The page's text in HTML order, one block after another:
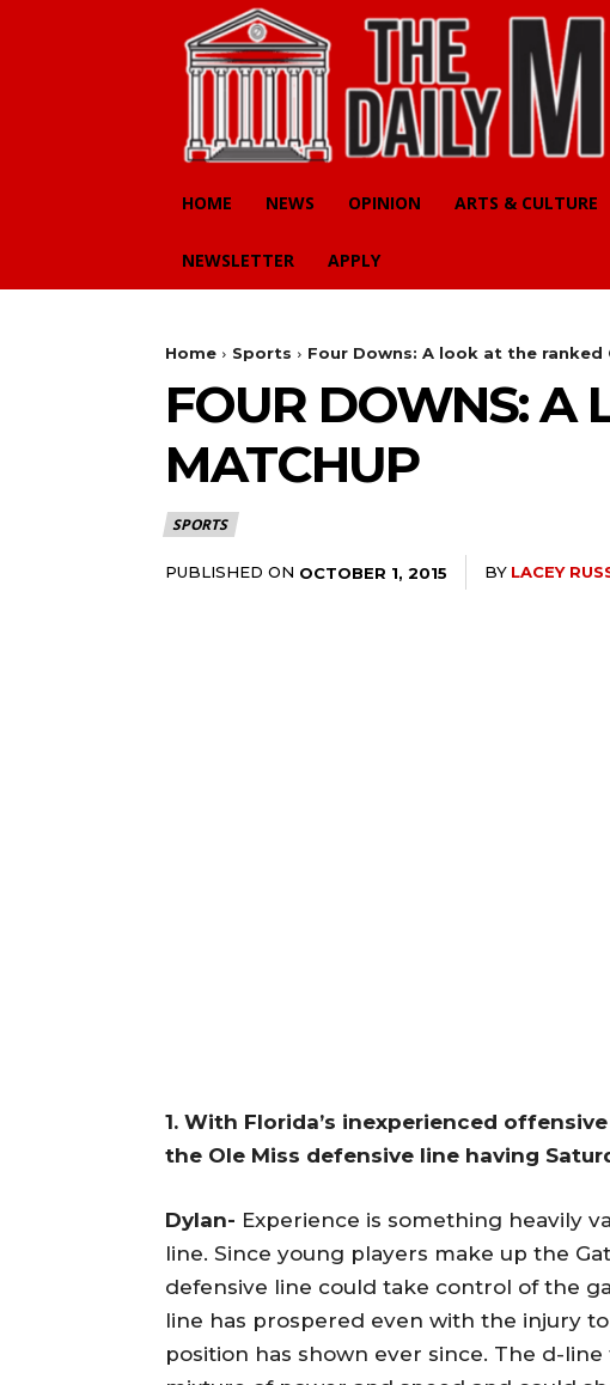
HOME NEWS OPINION ARTS & CULTURE
NEWSLETTER APPLY
Home Sports Four Downs: A look at the
FOUR DOWNS: A
MATCHUP
SPORTS
PUBLISHED ON OCTOBER 1, 2015 BY LACEY
1. With Florida’s inexperienced
the Ole Miss defensive line having
Dylan- Experience is something heavily
line. Since young players make up the
defensive line could take control of the
line has prospered even with the injury
position has shown ever since. The d-